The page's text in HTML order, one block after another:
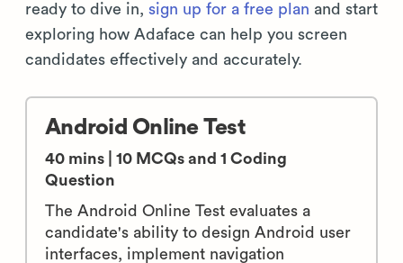
ready to dive in, sign up for a free plan and start
exploring how Adaface can help you screen
candidates effectively and accurately.
Android Online Test
40 mins | 10 MCQs and 1 Coding
Question
The Android Online Test evaluates a
candidate's ability to design Android user
interfaces, implement navigation